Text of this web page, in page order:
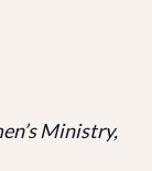
Ministry,